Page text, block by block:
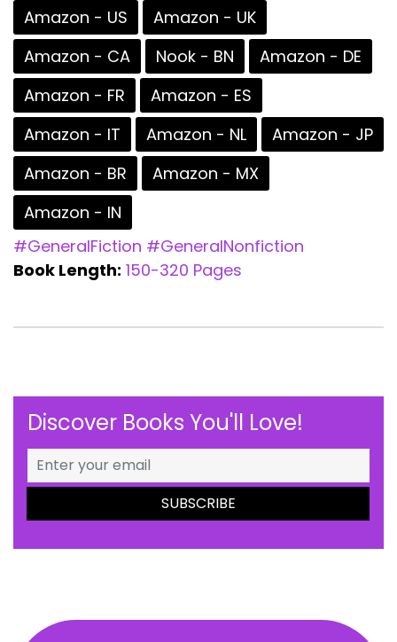
Amazon - US
Amazon - UK
Amazon - CA
Nook - BN
Amazon - DE
Amazon - FR
Amazon - ES
Amazon - IT
Amazon - NL
Amazon - JP
Amazon - BR
Amazon - MX
Amazon - IN
#GeneralFiction #GeneralNonfiction
Book Length: 150-320 Pages
Discover Books You'll Love!